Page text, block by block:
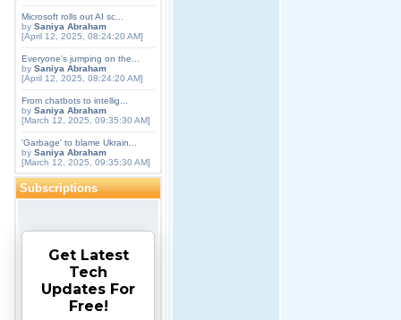
Microsoft rolls out AI sc...
by Saniya Abraham
[April 12, 2025, 08:24:20 AM]
Everyone's jumping on the...
by Saniya Abraham
[April 12, 2025, 08:24:20 AM]
From chatbots to intellig...
by Saniya Abraham
[March 12, 2025, 09:35:30 AM]
'Garbage' to blame Ukrain...
by Saniya Abraham
[March 12, 2025, 09:35:30 AM]
Subscriptions
Get Latest
Tech
Updates For
Free!